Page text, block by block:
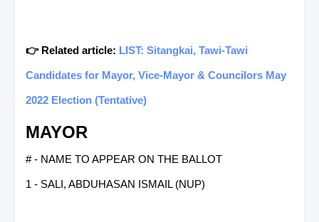
👉 Related article: LIST: Sitangkai, Tawi-Tawi
Candidates for Mayor, Vice-Mayor & Councilors May
2022 Election (Tentative)
MAYOR
# - NAME TO APPEAR ON THE BALLOT
1 - SALI, ABDUHASAN ISMAIL (NUP)